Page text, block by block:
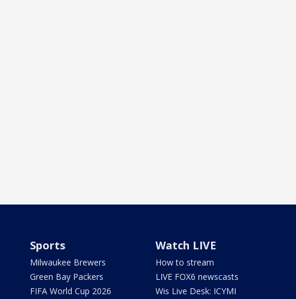
Sports
Milwaukee Brewers
Green Bay Packers
FIFA World Cup 2026
Watch LIVE
How to stream
LIVE FOX6 newscasts
Wis Live Desk: ICYMI